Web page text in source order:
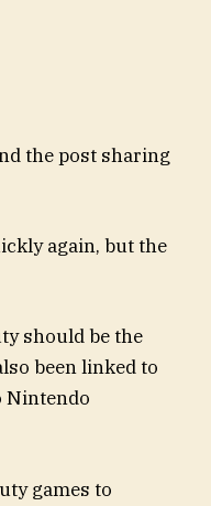
the post sharing
again, but the
should be the
been linked to
Nintendo
games to